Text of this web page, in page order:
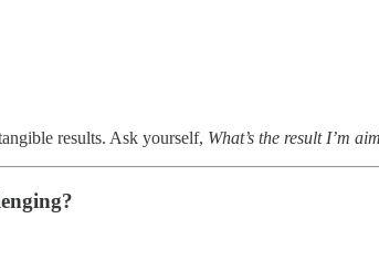
results. Ask yourself, What’s the result I’m